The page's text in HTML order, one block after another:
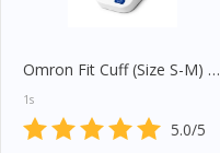
Omron Fit Cuff (Size S-M) 7935056-1
1s
5.0/5